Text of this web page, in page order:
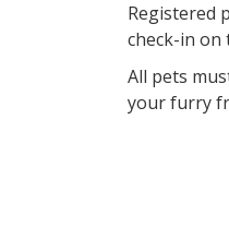
Registered
check-in on
All pets
your furry